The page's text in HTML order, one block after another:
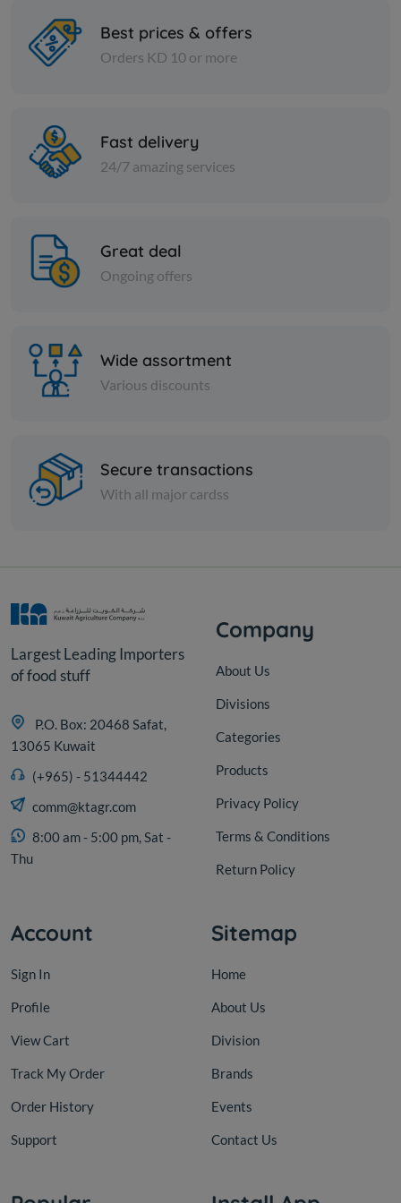
KD 3.000
Mustard - 1 kilo
Best prices & offers
Orders KD 10 or more
Fast delivery
24/7 amazing services
Great deal
Ongoing offers
Wide assortment
Various discounts
Secure transactions
With all major cardss
Largest Leading Importers
of food stuff
P.O. Box: 20468 Safat,
13065 Kuwait
(+965) - 51344442
comm@ktagr.com
8:00 am - 5:00 pm, Sat -
Thu
Company
About Us
Divisions
Categories
Products
Privacy Policy
Terms & Conditions
Return Policy
Account
Sign In
Profile
View Cart
Track My Order
Order History
Support
Sitemap
Home
About Us
Division
Brands
Events
Contact Us